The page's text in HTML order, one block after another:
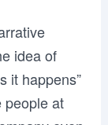
idea of
it happens”
people at